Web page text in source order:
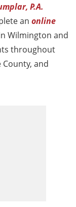
P.A.
an online
Wilmington and
throughout
and